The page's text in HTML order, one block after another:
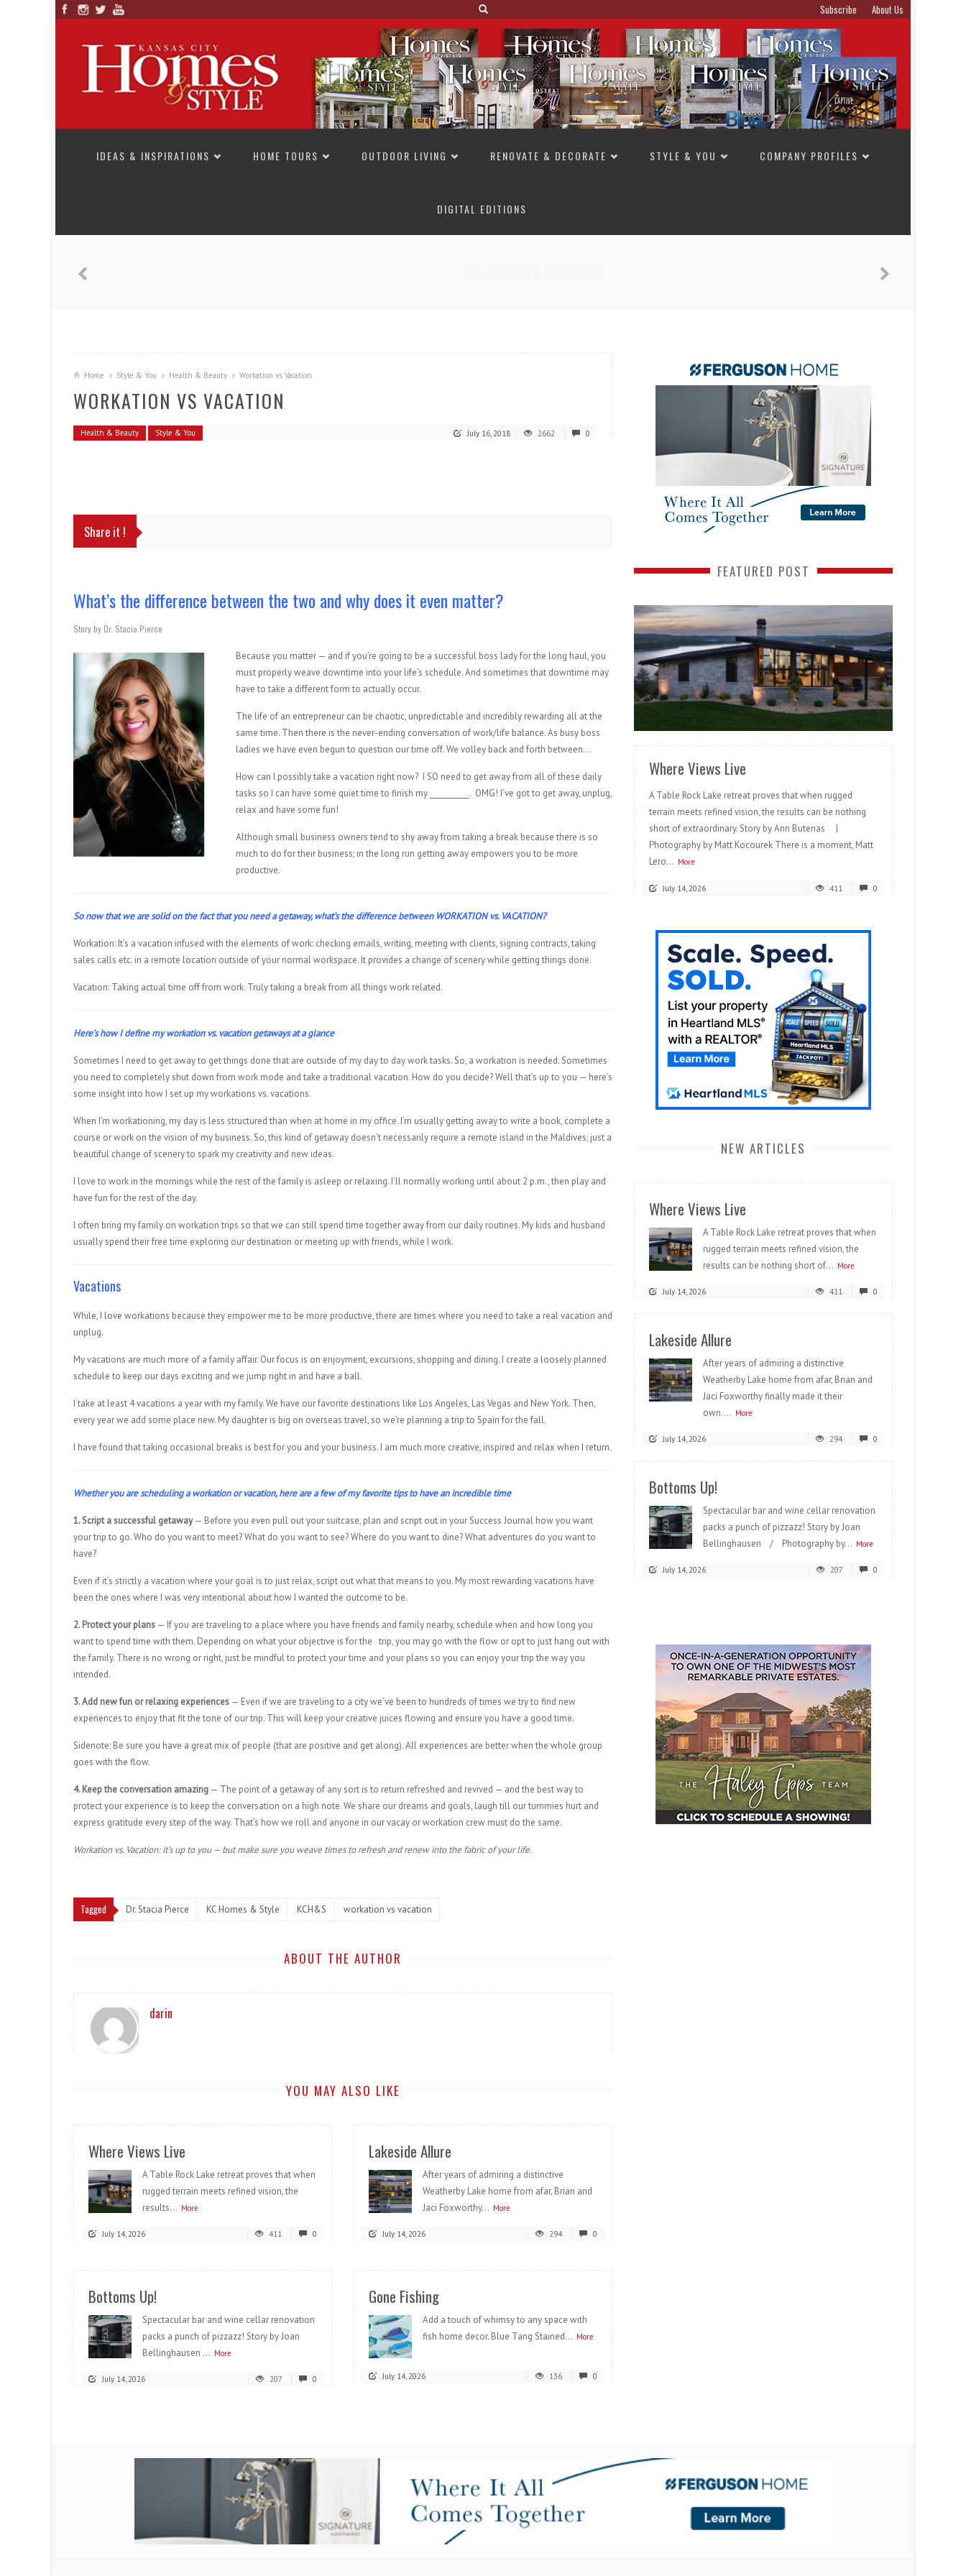
Subscribe About Us
IDEAS & INSPIRATIONS
HOME TOURS OUTDOOR LIVING RENOVATE & DECORATE STYLE & YOU COMPANY PROFILES
DIGITAL EDITIONS
Home Style & You Health & Beauty Workation vs Vacation
WORKATION VS VACATION
Health & Beauty Style & You July 16, 2018 2662 0
Share it !
What’s the difference between the two and why does it even matter?
Story by Dr. Stacia Pierce
Because you matter — and if you’re going to be a successful boss lady for the long haul, you
must properly weave downtime into your life’s schedule. And sometimes that downtime may
have to take a different form to actually occur.
The life of an entrepreneur can be chaotic, unpredictable and incredibly rewarding all at the
same time. Then there is the never-ending conversation of work/life balance. As busy boss
ladies we have even begun to question our time off. We volley back and forth between…
How can I possibly take a vacation right now? I SO need to get away from all of these daily
tasks so I can have some quiet time to finish my ___________. OMG! I’ve got to get away, unplug,
relax and have some fun!
Although small business owners tend to shy away from taking a break because there is so
much to do for their business; in the long run getting away empowers you to be more
productive.
So now that we are solid on the fact that you need a getaway, what’s the difference between WORKATION vs. VACATION?
Workation: It’s a vacation infused with the elements of work: checking emails, writing, meeting with clients, signing contracts, taking
sales calls etc. in a remote location outside of your normal workspace. It provides a change of scenery while getting things done.
Vacation: Taking actual time off from work. Truly taking a break from all things work related.
Here’s how I define my workation vs. vacation getaways at a glance
Sometimes I need to get away to get things done that are outside of my day to day work tasks. So, a workation is needed. Sometimes
you need to completely shut down from work mode and take a traditional vacation. How do you decide? Well that’s up to you — here’s
some insight into how I set up my workations vs. vacations.
When I’m workationing, my day is less structured than when at home in my office. I’m usually getting away to write a book, complete a
course or work on the vision of my business. So, this kind of getaway doesn’t necessarily require a remote island in the Maldives; just a
beautiful change of scenery to spark my creativity and new ideas.
I love to work in the mornings while the rest of the family is asleep or relaxing. I’ll normally working until about 2 p.m., then play and
have fun for the rest of the day.
I often bring my family on workation trips so that we can still spend time together away from our daily routines. My kids and husband
usually spend their free time exploring our destination or meeting up with friends, while I work.
Vacations
While, I love workations because they empower me to be more productive, there are times where you need to take a real vacation and
unplug.
My vacations are much more of a family affair. Our focus is on enjoyment, excursions, shopping and dining. I create a loosely planned
schedule to keep our days exciting and we jump right in and have a ball.
I take at least 4 vacations a year with my family. We have our favorite destinations like Los Angeles, Las Vegas and New York. Then,
every year we add some place new. My daughter is big on overseas travel, so we’re planning a trip to Spain for the fall.
I have found that taking occasional breaks is best for you and your business. I am much more creative, inspired and relax when I return.
Whether you are scheduling a workation or vacation, here are a few of my favorite tips to have an incredible time
1. Script a successful getaway— Before you even pull out your suitcase, plan and script out in your Success Journal how you want
your trip to go. Who do you want to meet? What do you want to see? Where do you want to dine? What adventures do you want to
have?
Even if it’s strictly a vacation where your goal is to just relax, script out what that means to you. My most rewarding vacations have
been the ones where I was very intentional about how I wanted the outcome to be.
2. Protect your plans — If you are traveling to a place where you have friends and family nearby, schedule when and how long you
want to spend time with them. Depending on what your objective is for the trip, you may go with the flow or opt to just hang out with
the family. There is no wrong or right, just be mindful to protect your time and your plans so you can enjoy your trip the way you
intended.
3. Add new fun or relaxing experiences — Even if we are traveling to a city we’ve been to hundreds of times we try to find new
experiences to enjoy that fit the tone of our trip. This will keep your creative juices flowing and ensure you have a good time.
Sidenote: Be sure you have a great mix of people (that are positive and get along). All experiences are better when the whole group
goes with the flow.
4. Keep the conversation amazing — The point of a getaway of any sort is to return refreshed and revived — and the best way to
protect your experience is to keep the conversation on a high note. We share our dreams and goals, laugh till our tummies hurt and
express gratitude every step of the way. That’s how we roll and anyone in our vacay or workation crew must do the same.
Workation vs. Vacation: it’s up to you — but make sure you weave times to refresh and renew into the fabric of your life.
Tagged Dr. Stacia Pierce KC Homes & Style KCH&S workation vs vacation
ABOUT THE AUTHOR
darin
YOU MAY ALSO LIKE
Where Views Live
A Table Rock Lake retreat proves that when
rugged terrain meets refined vision, the
results... More
July 14, 2026 411 0
Lakeside Allure
After years of admiring a distinctive
Weatherby Lake home from afar, Brian and
Jaci Foxworthy... More
July 14, 2026 294 0
Bottoms Up!
Spectacular bar and wine cellar renovation
packs a punch of pizzazz! Story by Joan
Bellinghausen ... More
July 14, 2026 207 0
Gone Fishing
Add a touch of whimsy to any space with
fish home decor. Blue Tang Stained... More
July 14, 2026 136 0
FEATURED POST
READ MORE
Where Views Live
A Table Rock Lake retreat proves that when rugged
terrain meets refined vision, the results can be nothing
short of extraordinary. Story by Ann Butenas |
Photography by Matt Kocourek There is a moment, Matt
Lero... More
July 14, 2026 411 0
NEW ARTICLES
Where Views Live
A Table Rock Lake retreat proves that when
rugged terrain meets refined vision, the
results can be nothing short of... More
July 14, 2026 411 0
Lakeside Allure
After years of admiring a distinctive
Weatherby Lake home from afar, Brian and
Jaci Foxworthy finally made it their
own.... More
July 14, 2026 294 0
Bottoms Up!
Spectacular bar and wine cellar renovation
packs a punch of pizzazz! Story by Joan
Bellinghausen / Photography by... More
July 14, 2026 207 0